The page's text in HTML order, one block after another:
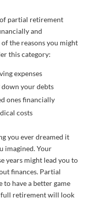
partial retirement
and
the reasons you might
this category:
expenses
down your debts
ones financially
costs
you ever dreamed it
imagined. Your
years might lead you to
finances. Partial
have a better game
full retirement will look